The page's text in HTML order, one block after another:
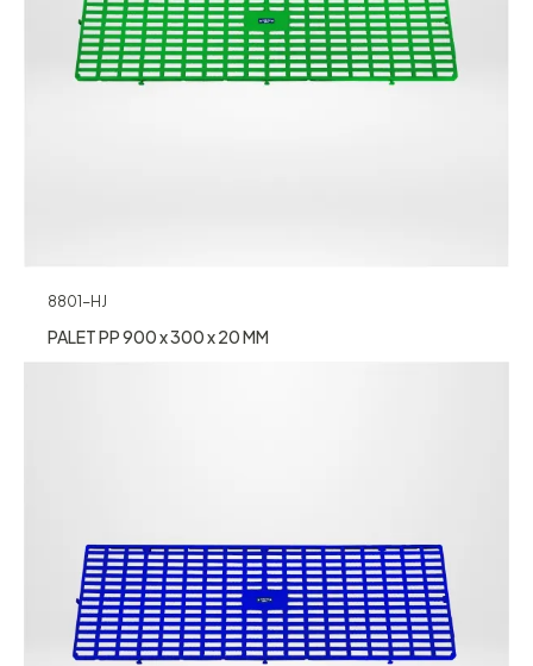
8801-HJ
PALET PP 900 x 300 x 20 MM